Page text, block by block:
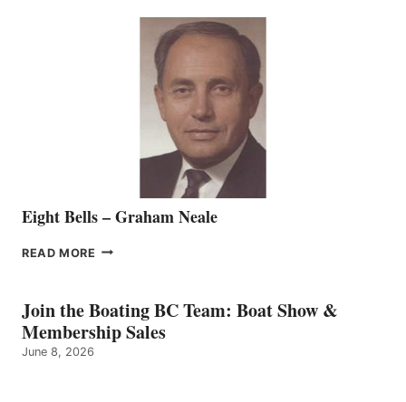
REPRESENTATIVE
VANCOUVER
Eight Bells – Graham Neale
READ MORE EIGHT
GRAHAM
NEALE
Join the Boating BC Team: Boat Show &
Membership Sales
June 8, 2026